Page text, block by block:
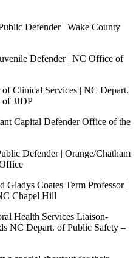
Defender | Wake County
Defender | NC Office of
Clinical Services | NC Depart.
JJDP
Capital Defender Office of the
Defender | Orange/Chatham
Gladys Coates Term Professor |
Chapel Hill
Health Services Liaison-
NC Depart. of Public Safety –